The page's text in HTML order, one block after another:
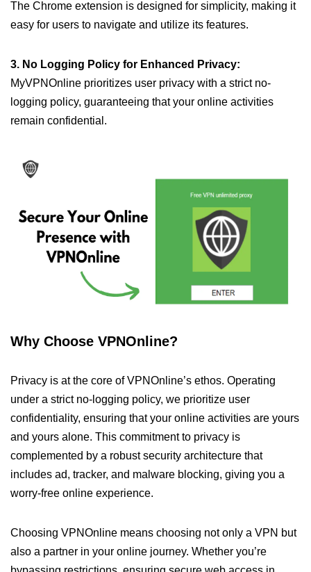
The Chrome extension is designed for simplicity, making it
easy for users to navigate and utilize its features.
3. No Logging Policy for Enhanced Privacy:
MyVPNOnline prioritizes user privacy with a strict no-
logging policy, guaranteeing that your online activities
remain confidential.
Why Choose VPNOnline?
Privacy is at the core of VPNOnline’s ethos. Operating
under a strict no-logging policy, we prioritize user
confidentiality, ensuring that your online activities are yours
and yours alone. This commitment to privacy is
complemented by a robust security architecture that
includes ad, tracker, and malware blocking, giving you a
worry-free online experience.
Choosing VPNOnline means choosing not only a VPN but
also a partner in your online journey. Whether you’re